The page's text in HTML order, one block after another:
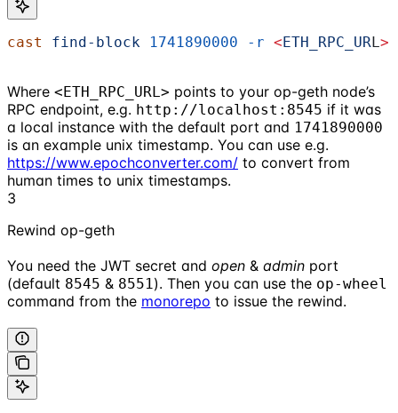
cast find-block 1741890000 -r <ETH_RPC_URL>
Where <ETH_RPC_URL> points to your op-geth node’s
RPC endpoint, e.g. http://localhost:8545 if it was
a local instance with the default port and 1741890000
is an example unix timestamp. You can use e.g.
https://www.epochconverter.com/ to convert from
human times to unix timestamps.
3
Rewind op-geth
You need the JWT secret and open & admin port
(default 8545 & 8551). Then you can use the op-wheel
command from the monorepo to issue the rewind.